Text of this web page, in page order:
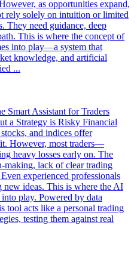
as opportunities expand,
rely solely on intuition or limited
They need guidance, deep
This is where the concept of
into play—a system that
knowledge, and artificial
...
Smart Assistant for Traders
a Strategy is Risky Financial
and indices offer
However, most traders—
heavy losses early on. The
making, lack of clear trading
experienced professionals
ideas. This is where the AI
play. Powered by data
tool acts like a personal trading
testing them against real